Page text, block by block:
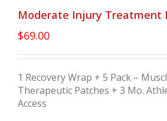
Moderate Injury Treatment
$69.00
1 Recovery Wrap + 5 Pack –
Therapeutic Patches + 3 Mo.
Access